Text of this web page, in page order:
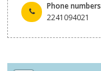
Phone numbers
2241094021